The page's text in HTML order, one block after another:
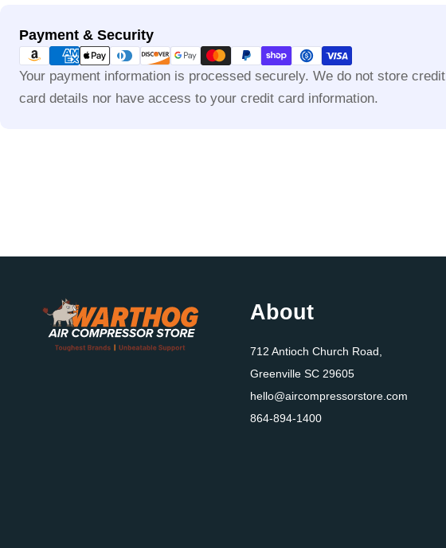
Payment & Security
Payment
methods
Your payment information is processed securely. We do not store credit
card details nor have access to your credit card information.
About
712 Antioch Church Road,
Greenville SC 29605
hello@aircompressorstore.com
864-894-1400